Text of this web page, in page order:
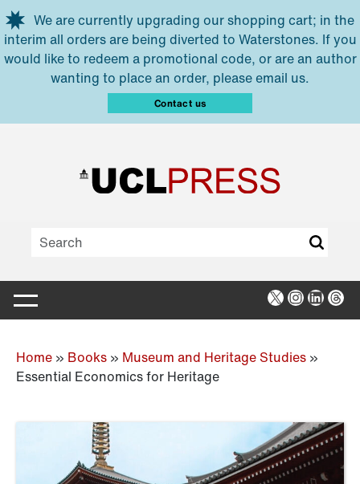
Skip to main content
We are currently upgrading our shopping cart; in the
interim all orders are being diverted to Waterstones. If you
would like to redeem a promotional code, or are an author
wanting to place an order, please email us.
Contact us
X Instagram
Home » Books » Museum and Heritage Studies »
Essential Economics for Heritage